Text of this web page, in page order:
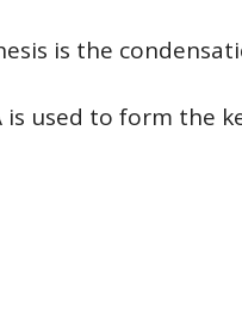
is the
used to form the